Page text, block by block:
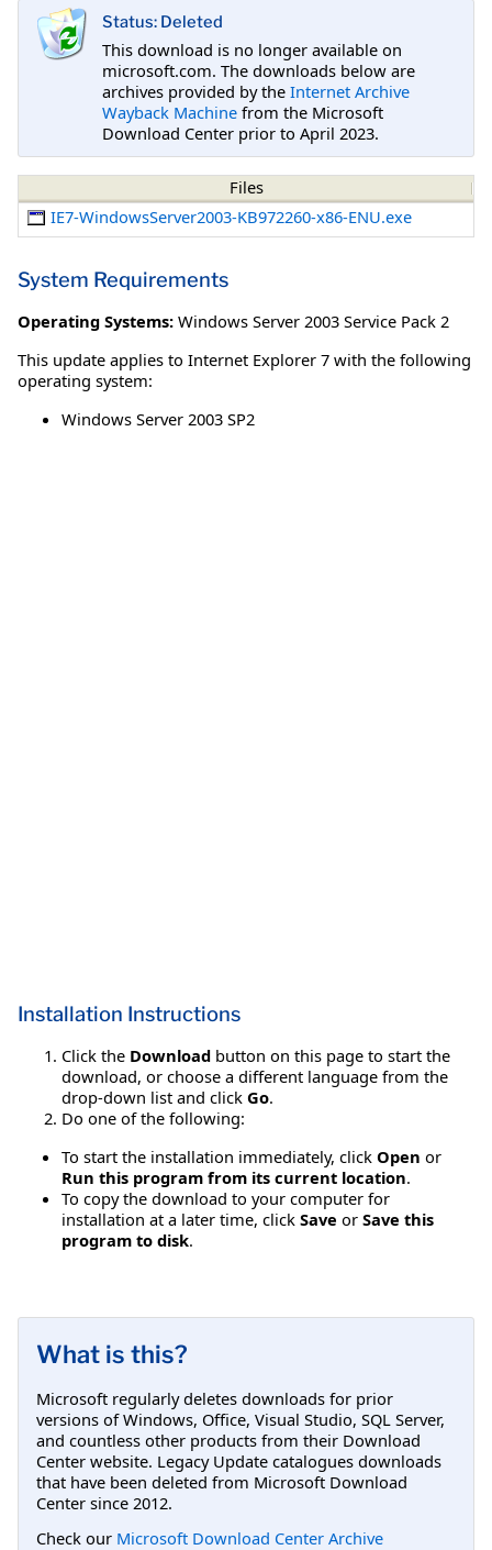
Status: Deleted
This download is no longer available on
microsoft.com. The downloads below are
archives provided by the Internet Archive
Wayback Machine from the Microsoft
Download Center prior to April 2023.
Files
IE7-WindowsServer2003-KB972260-x86-ENU.exe
System Requirements
Operating Systems: Windows Server 2003 Service Pack 2
This update applies to Internet Explorer 7 with the following
operating system:
Windows Server 2003 SP2
Installation Instructions
Click the Download button on this page to start the
download, or choose a different language from the
drop-down list and click Go.
Do one of the following:
To start the installation immediately, click Open or
Run this program from its current location.
To copy the download to your computer for
installation at a later time, click Save or Save this
program to disk.
What is this?
Microsoft regularly deletes downloads for prior
versions of Windows, Office, Visual Studio, SQL Server,
and countless other products from their Download
Center website. Legacy Update catalogues downloads
that have been deleted from Microsoft Download
Center since 2012.
Check our Microsoft Download Center Archive